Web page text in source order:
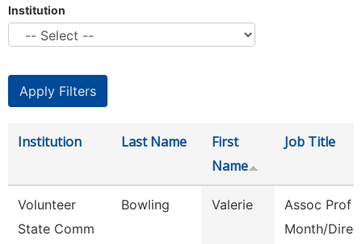
Institution
Institution Last Name
First
Name
Job Title
Volunteer
State Comm
Bowling Valerie
Assoc Prof
Month/